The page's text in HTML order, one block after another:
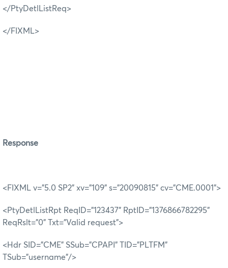
</PtyDetlListReq>
</FIXML>
Response
<FIXML v="5.0 SP2" xv="109" s="20090815" cv="CME.0001">
<PtyDetlListRpt ReqID="123437" RptID="1376866782295"
ReqRslt="0" Txt="Valid request">
<Hdr SID="CME" SSub="CPAPI" TID="PLTFM"
TSub="username"/>